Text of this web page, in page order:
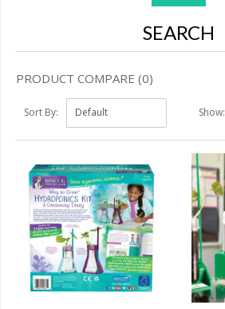
SEARCH
PRODUCT COMPARE (0)
Sort By: Show: